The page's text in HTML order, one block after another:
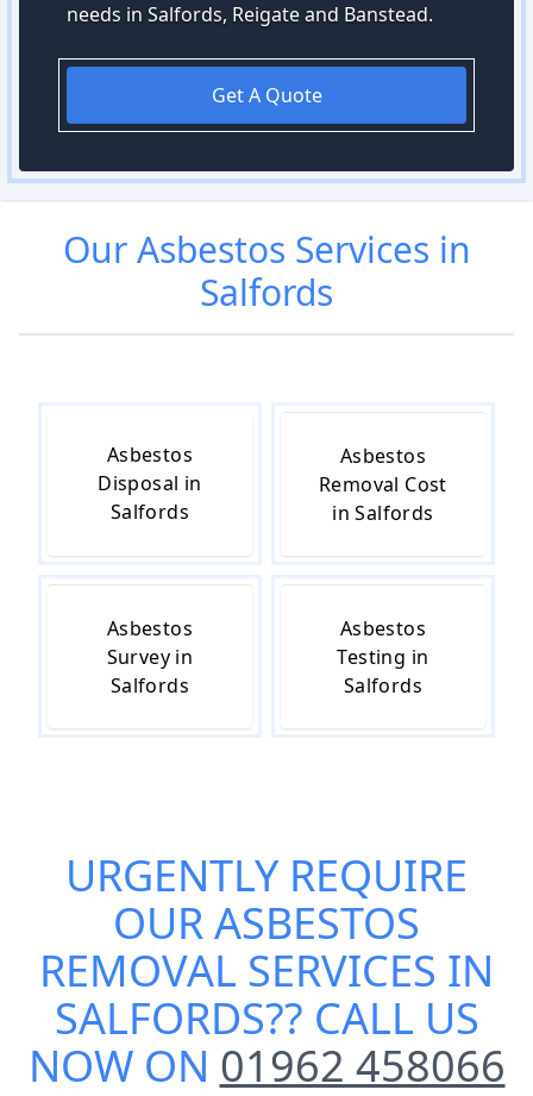
needs in Salfords, Reigate and Banstead.
Get A Quote
OurAsbestos Services in
Salfords
Asbestos
Disposal in
Salfords
Asbestos
Removal Cost
in Salfords
Asbestos
Survey in
Salfords
Asbestos
Testing in
Salfords
URGENTLY REQUIRE
OURASBESTOS
REMOVAL SERVICES IN
SALFORDS?? CALL US
NOW ON 01962 458066